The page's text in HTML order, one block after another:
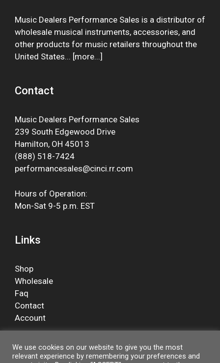
Music Dealers Performance Sales is a distributor of
wholesale musical instruments, accessories, and
other products for music retailers throughout the
United States... [more...]
Contact
Music Dealers Performance Sales
239 South Edgewood Drive
Hamilton, OH 45013
(888) 518-7424
performancesales@cinci.rr.com
Hours of Operation:
Mon-Sat 9-5 p.m. EST
Links
Shop
Wholesale
Faq
Contact
Account
We use cookies on our website to give you the most
relevant experience by remembering your preferences and